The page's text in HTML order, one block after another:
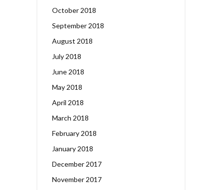
October 2018
September 2018
August 2018
July 2018
June 2018
May 2018
April 2018
March 2018
February 2018
January 2018
December 2017
November 2017